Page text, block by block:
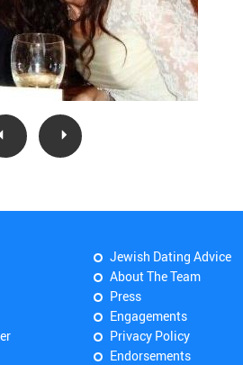
Jewish Dating Advice
About The Team
Press
Engagements
Privacy Policy
Endorsements